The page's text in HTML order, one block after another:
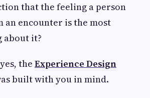
that the feeling a person
an encounter is the most
it?
the Experience Design
built with you in mind.